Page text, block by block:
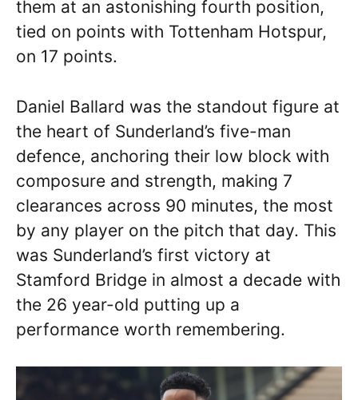
them at an astonishing fourth position,
tied on points with Tottenham Hotspur,
on 17 points.
Daniel Ballard was the standout figure at
the heart of Sunderland’s five-man
defence, anchoring their low block with
composure and strength, making 7
clearances across 90 minutes, the most
by any player on the pitch that day. This
was Sunderland’s first victory at
Stamford Bridge in almost a decade with
the 26 year-old putting up a
performance worth remembering.